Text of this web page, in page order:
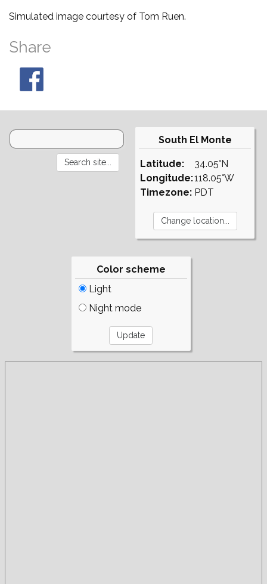
Simulated image courtesy of Tom Ruen.
Share
South El Monte
Latitude:
Longitude:
Timezone:
34.05°N
118.05°W
PDT
Color scheme
Light
Night mode